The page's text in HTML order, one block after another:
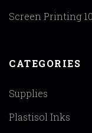
Screen Printing
CATEGORIES
Supplies
Plastisol Inks